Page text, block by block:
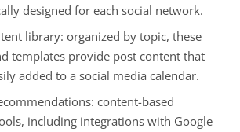
designed for each social network.
library: organized by topic, these
templates provide post content that
added to a social media calendar.
content-based
including integrations with Google